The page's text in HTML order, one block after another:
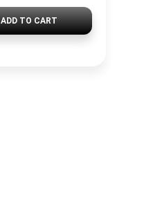
ADD TO CART